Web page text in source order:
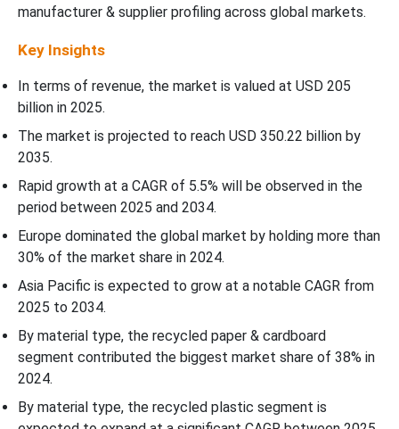
manufacturer & supplier profiling across global markets.
Key Insights
In terms of revenue, the market is valued at USD 205
billion in 2025.
The market is projected to reach USD 350.22 billion by
2035.
Rapid growth at a CAGR of 5.5% will be observed in the
period between 2025 and 2034.
Europe dominated the global market by holding more than
30% of the market share in 2024.
Asia Pacific is expected to grow at a notable CAGR from
2025 to 2034.
By material type, the recycled paper & cardboard
segment contributed the biggest market share of 38% in
2024.
By material type, the recycled plastic segment is